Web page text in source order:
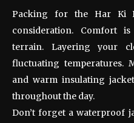
Packing for the Har Ki
consideration. Comfort
terrain. Layering your
fluctuating temperatures.
and warm insulating
throughout the day.
Don’t forget a waterproof